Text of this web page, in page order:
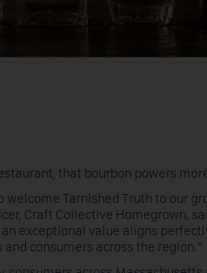
that bourbon powers
welcome Tarnished Truth to our
Craft Collective Homegrown,
exceptional value aligns
consumers across the region.”